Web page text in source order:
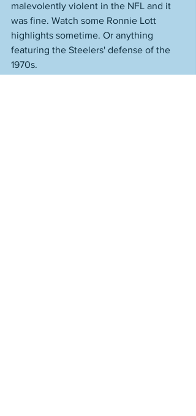
malevolently violent in the NFL and it
was fine. Watch some Ronnie Lott
highlights sometime. Or anything
featuring the Steelers' defense of the
1970s.